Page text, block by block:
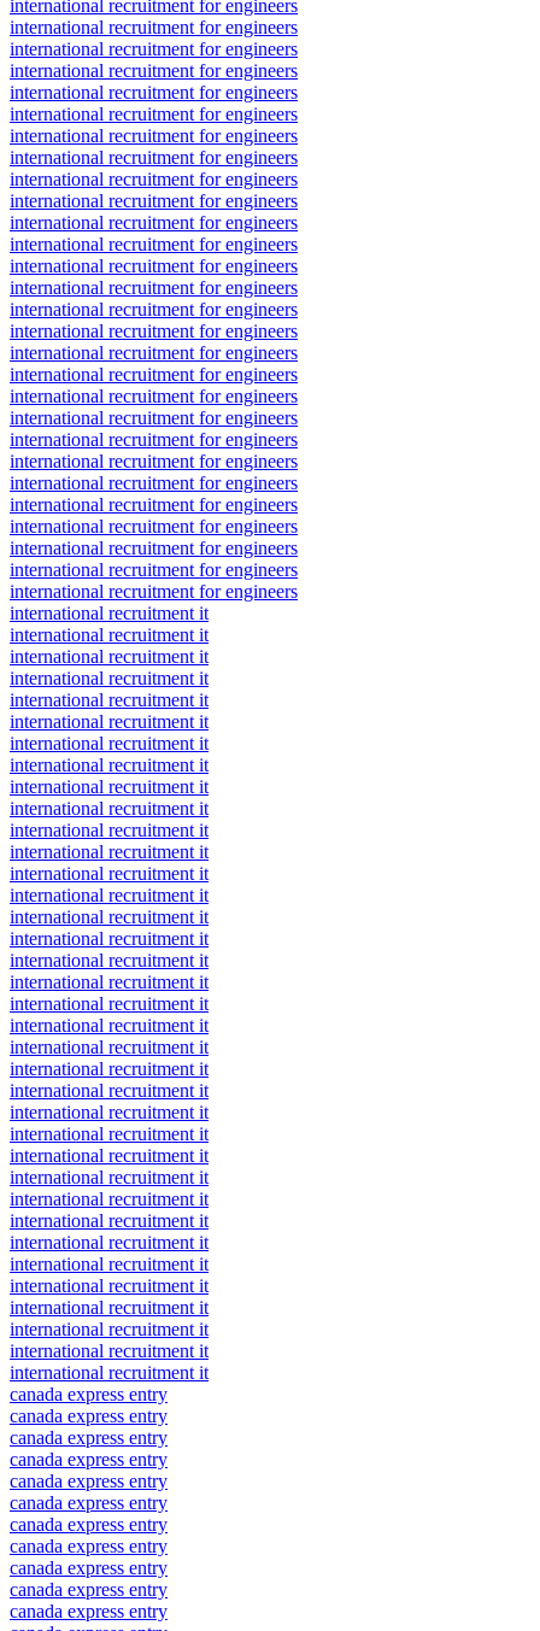
international recruitment for engineers
international recruitment for engineers
international recruitment for engineers
international recruitment for engineers
international recruitment for engineers
international recruitment for engineers
international recruitment for engineers
international recruitment for engineers
international recruitment for engineers
international recruitment for engineers
international recruitment for engineers
international recruitment for engineers
international recruitment for engineers
international recruitment for engineers
international recruitment for engineers
international recruitment for engineers
international recruitment for engineers
international recruitment for engineers
international recruitment for engineers
international recruitment for engineers
international recruitment for engineers
international recruitment for engineers
international recruitment for engineers
international recruitment for engineers
international recruitment for engineers
international recruitment for engineers
international recruitment for engineers
international recruitment for engineers
international recruitment it
international recruitment it
international recruitment it
international recruitment it
international recruitment it
international recruitment it
international recruitment it
international recruitment it
international recruitment it
international recruitment it
international recruitment it
international recruitment it
international recruitment it
international recruitment it
international recruitment it
international recruitment it
international recruitment it
international recruitment it
international recruitment it
international recruitment it
international recruitment it
international recruitment it
international recruitment it
international recruitment it
international recruitment it
international recruitment it
international recruitment it
international recruitment it
international recruitment it
international recruitment it
international recruitment it
international recruitment it
international recruitment it
international recruitment it
international recruitment it
international recruitment it
canada express entry
canada express entry
canada express entry
canada express entry
canada express entry
canada express entry
canada express entry
canada express entry
canada express entry
canada express entry
canada express entry